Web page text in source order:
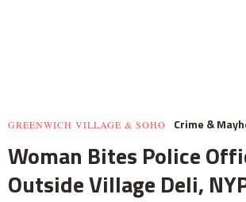
GREENWICH VILLAGE & SOHO Crime &
Woman Bites Police
Outside Village Deli,